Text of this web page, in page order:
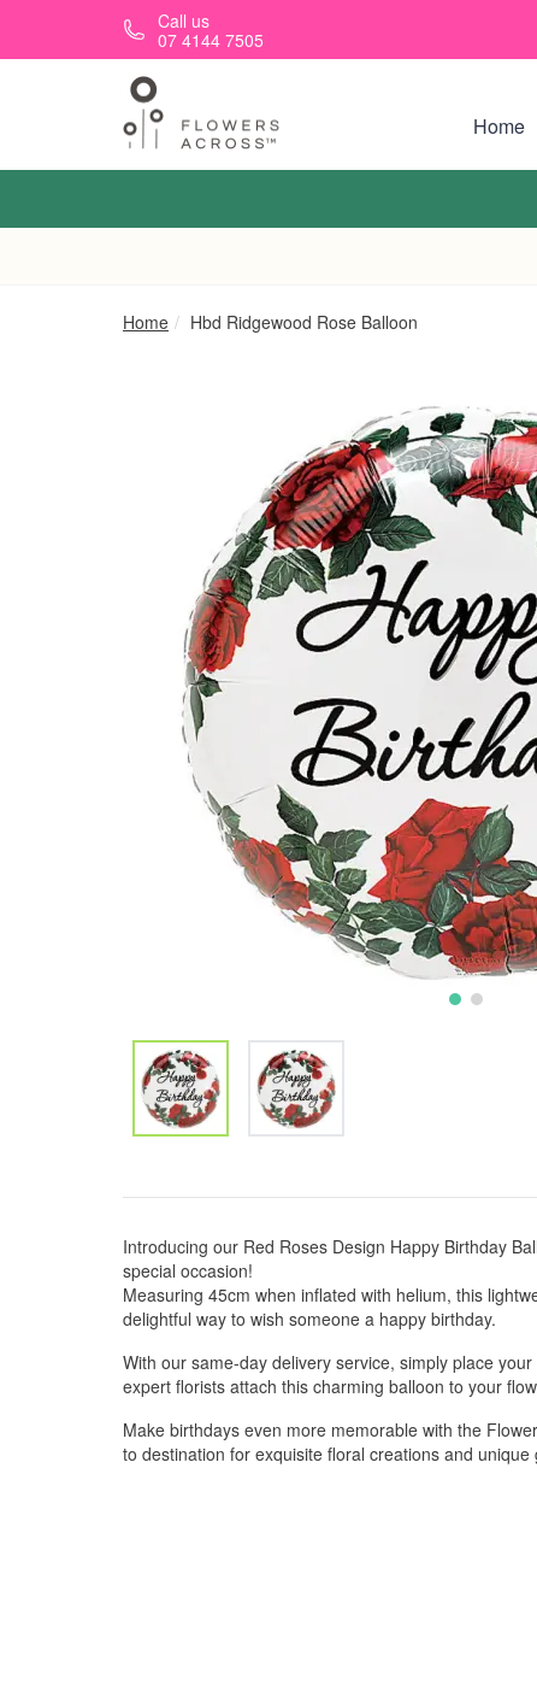
Skip to main contentCall us
07 4144 7505
Home
Home Hbd Ridgewood Rose Balloon
Introducing our Red Roses Design Happy Birthday
special occasion!
Measuring 45cm when inflated with helium, this
delightful way to wish someone a happy birthday.
With our same-day delivery service, simply place
expert florists attach this charming balloon to your
Make birthdays even more memorable with the
to destination for exquisite floral creations and unique